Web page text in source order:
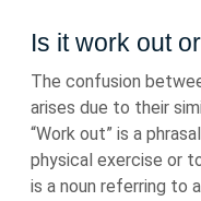
Is it work out
The confusion
arises due to their
“Work out” is a
physical exercise or
is a noun referring to